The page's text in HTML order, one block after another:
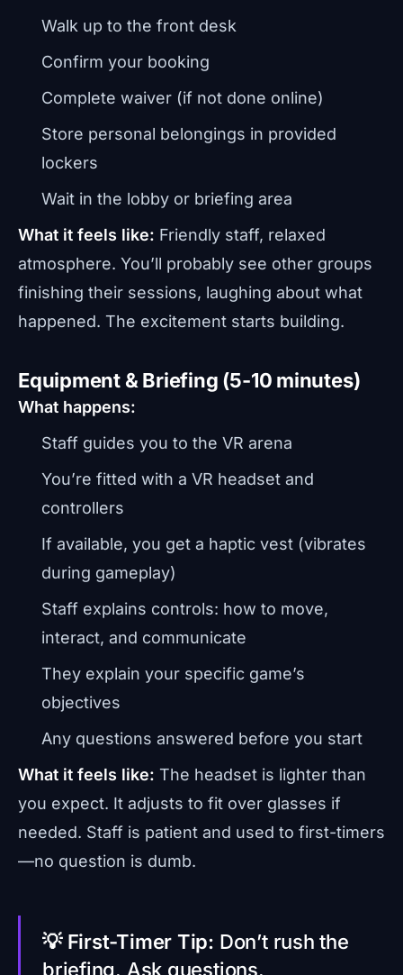
Walk up to the front desk
Confirm your booking
Complete waiver (if not done online)
Store personal belongings in provided
lockers
Wait in the lobby or briefing area
What it feels like: Friendly staff, relaxed
atmosphere. You’ll probably see other groups
finishing their sessions, laughing about what
happened. The excitement starts building.
Equipment & Briefing (5-10 minutes)
What happens:
Staff guides you to the VR arena
You’re fitted with a VR headset and
controllers
If available, you get a haptic vest (vibrates
during gameplay)
Staff explains controls: how to move,
interact, and communicate
They explain your specific game’s
objectives
Any questions answered before you start
What it feels like: The headset is lighter than
you expect. It adjusts to fit over glasses if
needed. Staff is patient and used to first-timers
—no question is dumb.
💡 First-Timer Tip: Don’t rush the
briefing. Ask questions.